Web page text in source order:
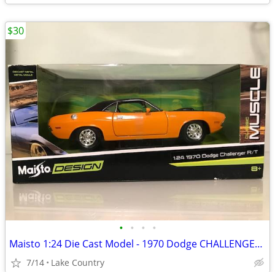
• • • •
Maisto 1:24 Die Cast Model - 1970 Dodge CHALLENGER R/T
7/14 Lake Country
$30